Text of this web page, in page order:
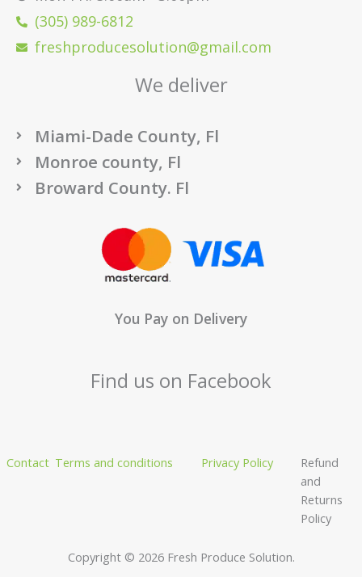
(305) 989-6812
freshproducesolution@gmail.com
We deliver
Miami-Dade County, Fl
Monroe county, Fl
Broward County. Fl
You Pay on Delivery
Find us on Facebook
Contact Terms and conditions Privacy Policy
Refund
and
Returns
Policy
Copyright © 2026 Fresh Produce Solution.